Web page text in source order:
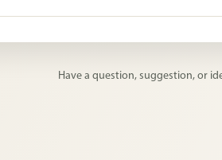
for public needs lists, supply
Have a question, suggestion, or